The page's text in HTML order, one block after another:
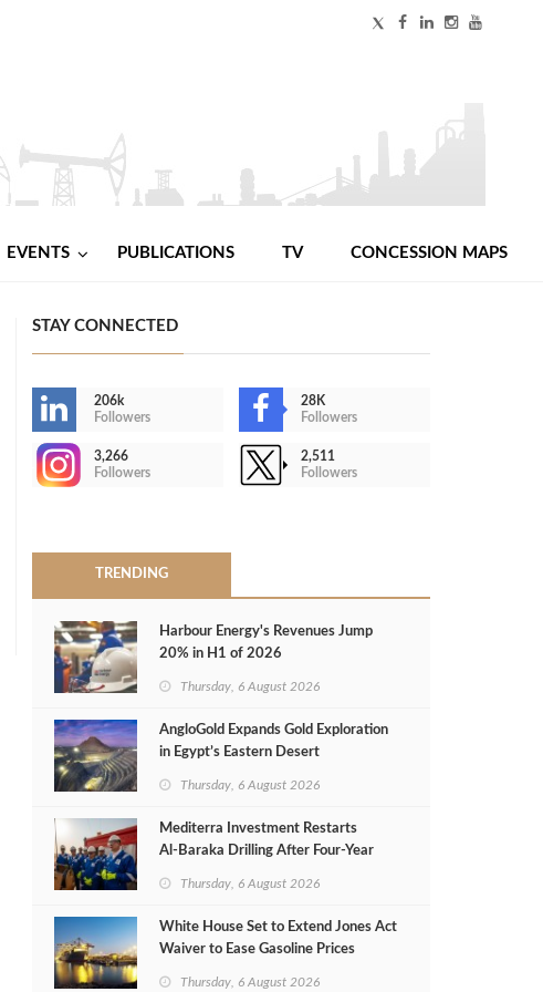
EVENTS PUBLICATIONS TV CONCESSION MAPS
STAY CONNECTED
206k
Followers
28K
Followers
3,266
Followers
2,511
Followers
TRENDING
Harbour Energy's Revenues Jump
20% in H1 of 2026
Thursday, 6 August 2026
AngloGold Expands Gold Exploration
in Egypt’s Eastern Desert
Thursday, 6 August 2026
Mediterra Investment Restarts
Al‑Baraka Drilling After Four‑Year
Thursday, 6 August 2026
White House Set to Extend Jones Act
Waiver to Ease Gasoline Prices
Thursday, 6 August 2026